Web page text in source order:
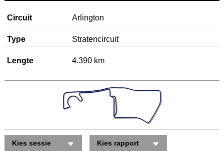
Circuit Arlington
Type Stratencircuit
Lengte 4.390 km
Kies sessie Kies rapport